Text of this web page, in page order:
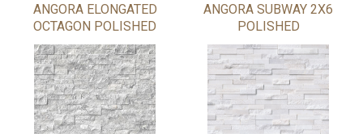
ANGORA ELONGATED
OCTAGON POLISHED
ANGORA SUBWAY 2X6
POLISHED